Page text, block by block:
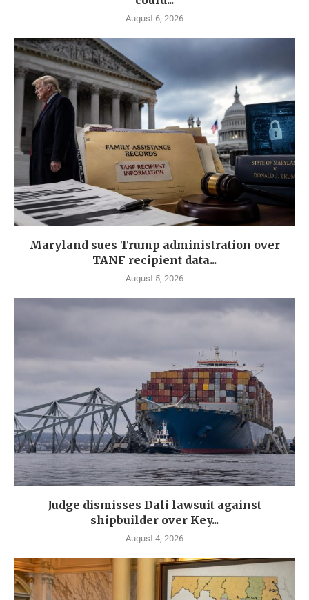
August 6, 2026
Maryland sues Trump administration over
TANF recipient data...
August 5, 2026
Judge dismisses Dali lawsuit against
shipbuilder over Key...
August 4, 2026